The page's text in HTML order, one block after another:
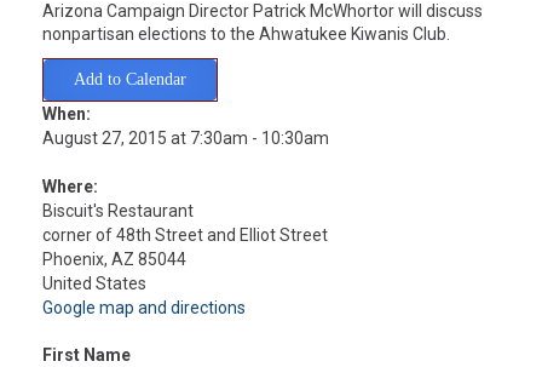
Arizona Campaign Director Patrick McWhortor will discuss
nonpartisan elections to the Ahwatukee Kiwanis Club.
Add to Calendar
When:
August 27, 2015 at 7:30am - 10:30am
Where:
Biscuit's Restaurant
corner of 48th Street and Elliot Street
Phoenix, AZ 85044
United States
Google map and directions
First Name